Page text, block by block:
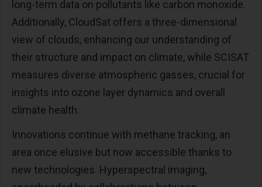
long-term data on pollutants like carbon monoxide.
Additionally, CloudSat offers a three-dimensional
view of clouds, enhancing our understanding of
their structure and impact on climate, while SCISAT
measures diverse atmospheric gasses, crucial for
insights into ozone layer dynamics and overall
climate health.
Innovations continue with methane tracking, an
area once elusive but now accessible thanks to
new technologies. Hyperspectral imaging,